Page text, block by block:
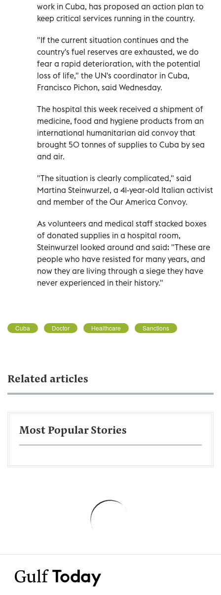
work in Cuba, has proposed an action plan to
keep critical services running in the country.
"If the current situation continues and the
country's fuel reserves are exhausted, we do
fear a rapid deterioration, with the potential
loss of life," the UN's coordinator in Cuba,
Francisco Pichon, said Wednesday.
The hospital this week received a shipment of
medicine, food and hygiene products from an
international humanitarian aid convoy that
brought 50 tonnes of supplies to Cuba by sea
and air.
"The situation is clearly complicated," said
Martina Steinwurzel, a 41-year-old Italian activist
and member of the Our America Convoy.
As volunteers and medical staff stacked boxes
of donated supplies in a hospital room,
Steinwurzel looked around and said: "These are
people who have resisted for many years, and
now they are living through a siege they have
never experienced in their history."
Cuba Doctor Healthcare Sanctions
Related articles
Most Popular Stories